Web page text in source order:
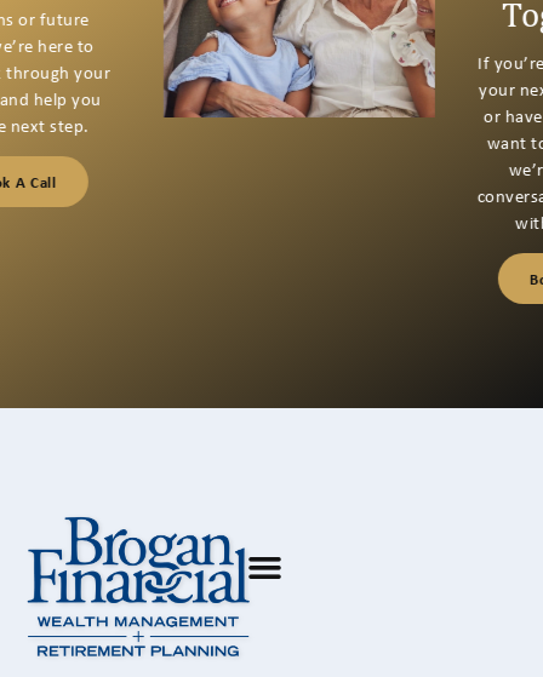
If you’re thinking about
your next financial step
or have questions you
want to talk through,
conversation that starts